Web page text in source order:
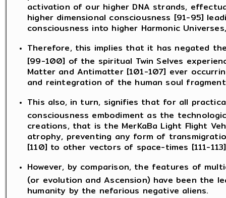
activation of our higher DNA strands,
higher dimensional consciousness [91-95]
consciousness into higher Harmonic
Therefore, this implies that it has negated
[99-100] of the spiritual Twin Selves
Matter and Antimatter [101-107] ever
and reintegration of the human soul
This also, in turn, signifies that for all
consciousness embodiment as the
creations, that is the MerKaBa Light Flight
atrophy, preventing any form of
[110] to other vectors of space-times [111-
However, by comparison, the features of
(or evolution and Ascension) have been the
humanity by the nefarious negative aliens.